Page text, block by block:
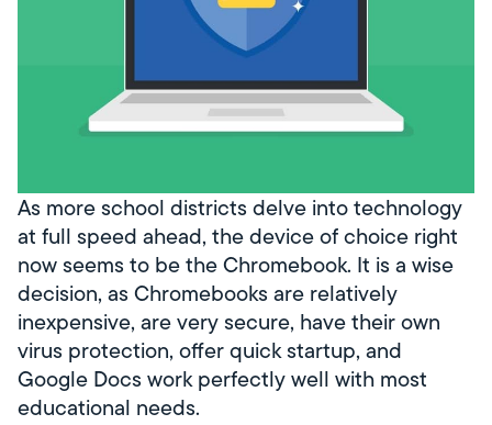
As more school districts delve into technology
at full speed ahead, the device of choice right
now seems to be the Chromebook. It is a wise
decision, as Chromebooks are relatively
inexpensive, are very secure, have their own
virus protection, offer quick startup, and
Google Docs work perfectly well with most
educational needs.